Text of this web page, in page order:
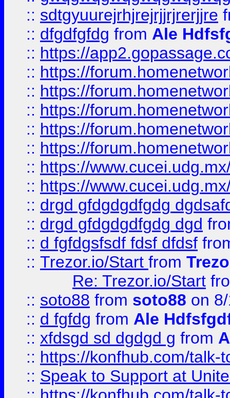
:: sdtgyuurejrhjrejrjjrjrerjjre
:: dfgdfgfdg from Ale
:: https://
:: https://
:: https://
:: https://
:: https://
:: https://
:: https://
:: https://
:: drgd gfdgdgdfgdg
:: drgd gfdgdgdfgdg dgd
:: d fgfdgsfsdf fdsf dfdsf
:: Trezor.io/Start from
Re: Trezor.io/Start
:: soto88 from soto88 on
:: d fgfdg from Ale
:: xfdsgd sd dgdgd g from
:: https://konfhub.com/talk-
:: Speak to Support at